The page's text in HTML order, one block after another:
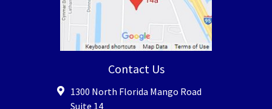
Contact Us
1300 North Florida Mango Road
Suite 14